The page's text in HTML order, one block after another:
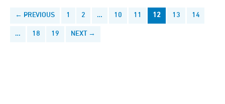
← PREVIOUS 1 2 … 10 11 12 13 14
… 18 19 NEXT →